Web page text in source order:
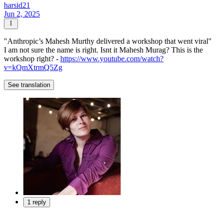
harsid21
Jun 2, 2025
"Anthropic’s Mahesh Murthy delivered a workshop that went viral"
I am not sure the name is right. Isnt it Mahesh Murag? This is the
workshop right? - https://www.youtube.com/watch?
v=kQmXtrmQ5Zg
See translation
1 reply